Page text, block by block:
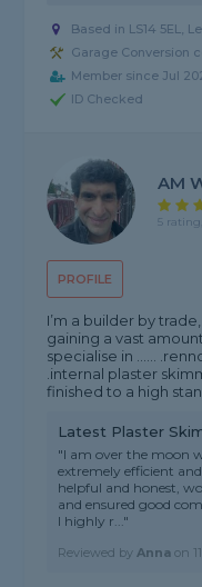
Based in LS14 5EL,
Garage Conversion
Member since Jul
ID Checked
PROFILE
AM
5
I’m a builder by
gaining a vast
specialise in ......
.internal plaster
finished to a high
Latest Plaster
"I am over the moon
extremely efficient
helpful and honest,
and ensured good
I highly r..."
Reviewed byAnna on